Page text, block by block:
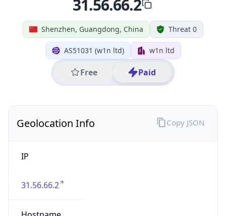
Shenzhen, Guangdong, China Threat 0
AS51031 (w1n ltd) w1n ltd
Free Paid
31.56.66.2
Geolocation Info
IP
31.56.66.2
Copy JSON